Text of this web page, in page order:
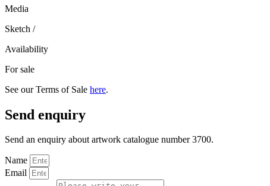
Media
Sketch /
Availability
For sale
See our Terms of Sale here.
Send enquiry
Send an enquiry about artwork catalogue number 3700.
Name
Email